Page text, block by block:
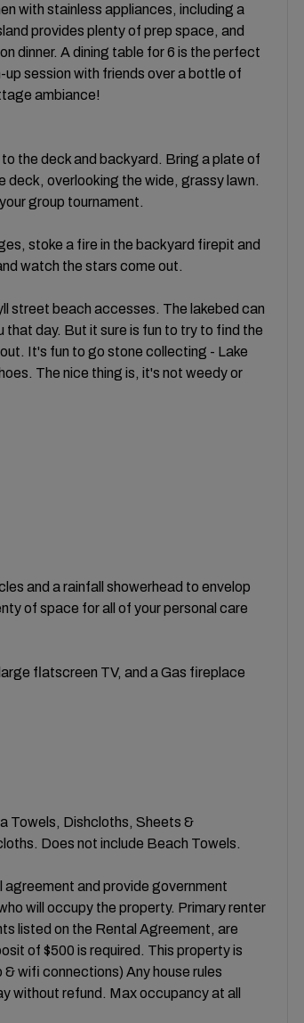
with stainless appliances, including a
provides plenty of prep space, and
dinner. A dining table for 6 is the perfect
session with friends over a bottle of
ambiance!
the deck and backyard. Bring a plate of
deck, overlooking the wide, grassy lawn.
group tournament.
stoke a fire in the backyard firepit and
watch the stars come out.
street beach accesses. The lakebed can
that day. But it sure is fun to try to find the
It's fun to go stone collecting - Lake
The nice thing is, it's not weedy or
and a rainfall showerhead to envelop
of space for all of your personal care
flatscreen TV, and a Gas fireplace
Towels, Dishcloths, Sheets &
Does not include Beach Towels.
and provide government
will occupy the property. Primary renter
listed on the Rental Agreement, are
of $500 is required. This property is
wifi connections) Any house rules
without refund. Max occupancy at all